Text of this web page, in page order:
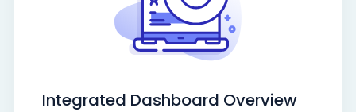
Integrated Dashboard Overview